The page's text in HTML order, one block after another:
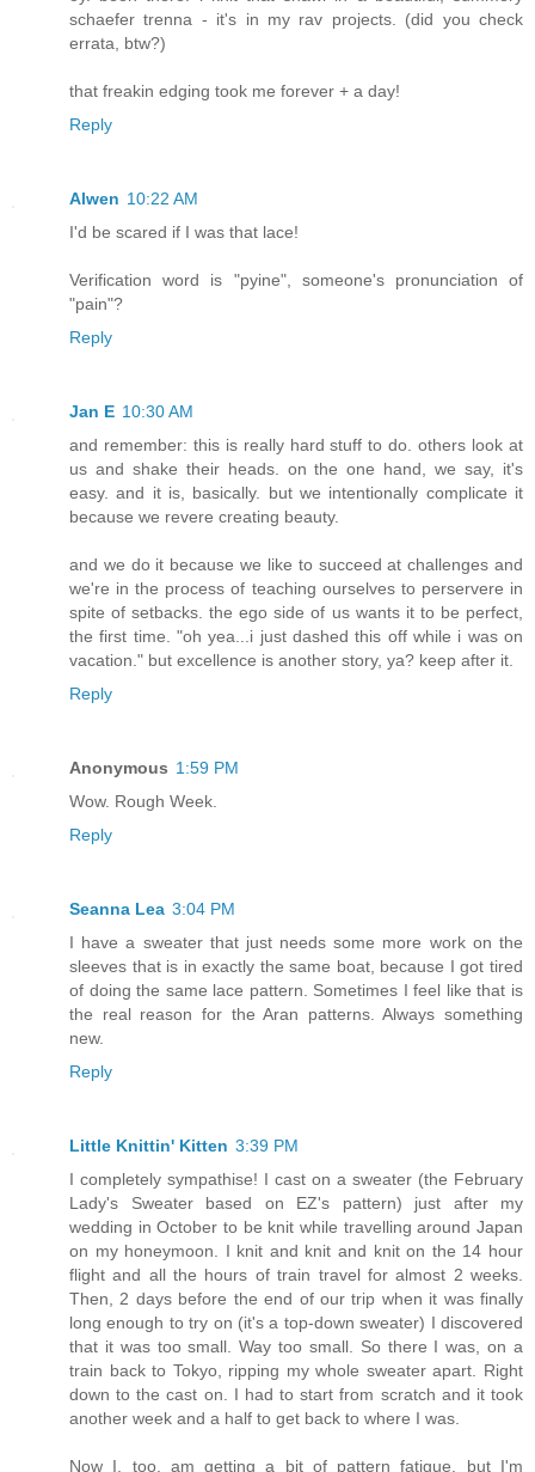
schaefer trenna - it's in my rav projects. (did you check
errata, btw?)
that freakin edging took me forever + a day!
Reply
Alwen 10:22 AM
I'd be scared if I was that lace!
Verification word is "pyine", someone's pronunciation of
"pain"?
Reply
Jan E 10:30 AM
and remember: this is really hard stuff to do. others look at
us and shake their heads. on the one hand, we say, it's
easy. and it is, basically. but we intentionally complicate it
because we revere creating beauty.
and we do it because we like to succeed at challenges and
we're in the process of teaching ourselves to perservere in
spite of setbacks. the ego side of us wants it to be perfect,
the first time. "oh yea...i just dashed this off while i was on
vacation." but excellence is another story, ya? keep after it.
Reply
Anonymous 1:59 PM
Wow. Rough Week.
Reply
Seanna Lea 3:04 PM
I have a sweater that just needs some more work on the
sleeves that is in exactly the same boat, because I got tired
of doing the same lace pattern. Sometimes I feel like that is
the real reason for the Aran patterns. Always something
new.
Reply
Little Knittin' Kitten 3:39 PM
I completely sympathise! I cast on a sweater (the February
Lady's Sweater based on EZ's pattern) just after my
wedding in October to be knit while travelling around Japan
on my honeymoon. I knit and knit and knit on the 14 hour
flight and all the hours of train travel for almost 2 weeks.
Then, 2 days before the end of our trip when it was finally
long enough to try on (it's a top-down sweater) I discovered
that it was too small. Way too small. So there I was, on a
train back to Tokyo, ripping my whole sweater apart. Right
down to the cast on. I had to start from scratch and it took
another week and a half to get back to where I was.
Now I, too, am getting a bit of pattern fatigue, but I'm